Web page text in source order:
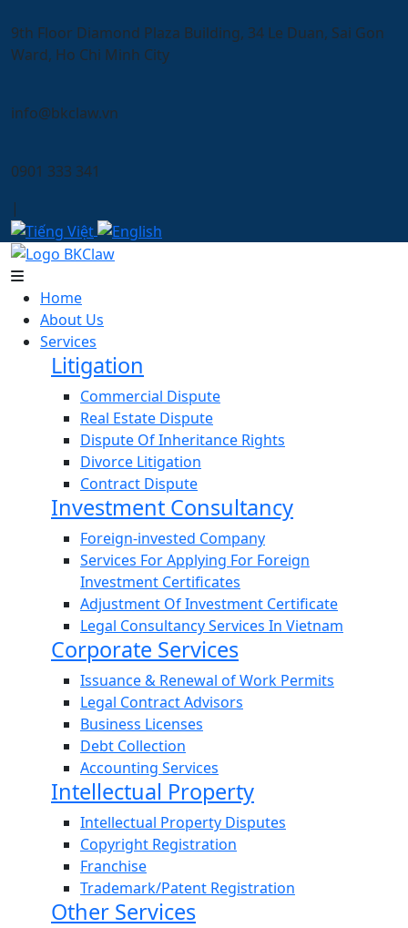
9th Floor Diamond Plaza Building, 34 Le Duan, Sai Gon
Ward, Ho Chi Minh City
info@bkclaw.vn
0901 333 341
|
Home
About Us
Services
Litigation
Commercial Dispute
Real Estate Dispute
Dispute Of Inheritance Rights
Divorce Litigation
Contract Dispute
Investment Consultancy
Foreign-invested Company
Services For Applying For Foreign
Investment Certificates
Adjustment Of Investment Certificate
Legal Consultancy Services In Vietnam
Corporate Services
Issuance & Renewal of Work Permits
Legal Contract Advisors
Business Licenses
Debt Collection
Accounting Services
Intellectual Property
Intellectual Property Disputes
Copyright Registration
Franchise
Trademark/Patent Registration
Other Services